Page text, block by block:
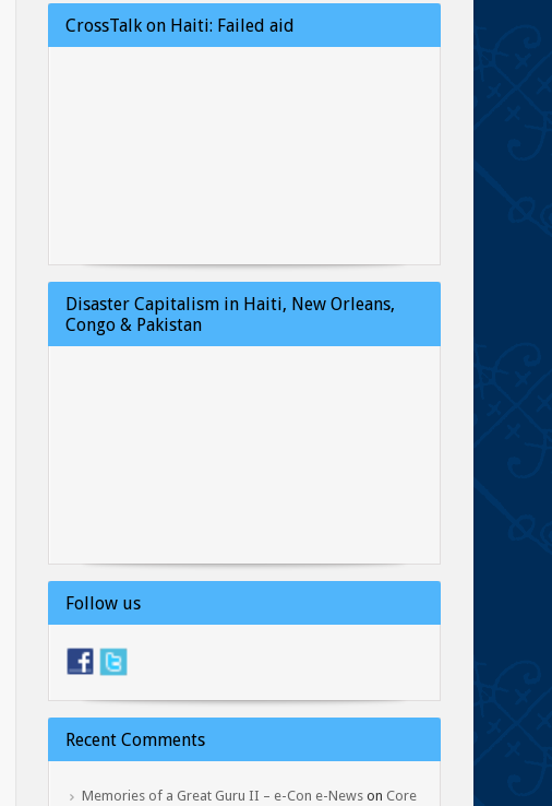
CrossTalk on Haiti: Failed aid
Disaster Capitalism in Haiti, New Orleans,
Congo & Pakistan
Follow us
Recent Comments
Memories of a Great Guru II – e-Con e-News on Core